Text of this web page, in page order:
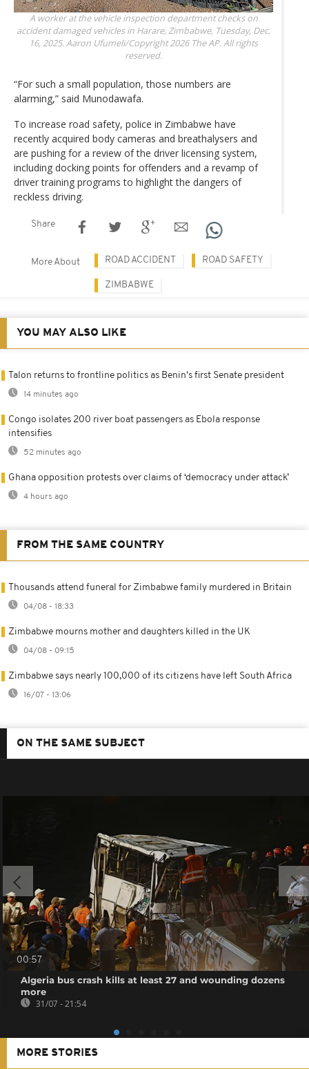
A worker at the vehicle inspection department checks on
accident damaged vehicles in Harare, Zimbabwe, Tuesday, Dec.
16, 2025.Aaron Ufumeli/Copyright 2026 The AP. All rights
reserved.
“For such a small population, those numbers are
alarming,” said Munodawafa.
To increase road safety, police in Zimbabwe have
recently acquired body cameras and breathalysers and
are pushing for a review of the driver licensing system,
including docking points for offenders and a revamp of
driver training programs to highlight the dangers of
reckless driving.
Share
More About ROAD ACCIDENT ROAD SAFETY
ZIMBABWE
YOU MAY ALSO LIKE
Talon returns to frontline politics as Benin's first Senate president
14 minutes ago
Congo isolates 200 river boat passengers as Ebola response
intensifies
52 minutes ago
Ghana opposition protests over claims of ‘democracy under attack’
4 hours ago
FROM THE SAME COUNTRY
Thousands attend funeral for Zimbabwe family murdered in Britain
04/08 - 18:33
Zimbabwe mourns mother and daughters killed in the UK
04/08 - 09:15
Zimbabwe says nearly 100,000 of its citizens have left South Africa
16/07 - 13:06
ON THE SAME SUBJECT
00:57
Algeria bus crash kills at least 27 and wounding dozens
more
31/07 - 21:54
MORE STORIES